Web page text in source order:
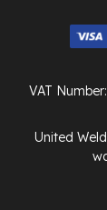
VAT
United